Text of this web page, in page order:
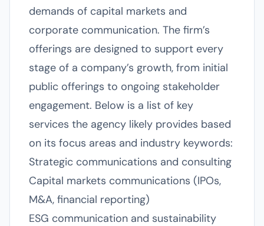
demands of capital markets and
corporate communication. The firm’s
offerings are designed to support every
stage of a company’s growth, from initial
public offerings to ongoing stakeholder
engagement. Below is a list of key
services the agency likely provides based
on its focus areas and industry keywords:
Strategic communications and consulting
Capital markets communications (IPOs,
M&A, financial reporting)
ESG communication and sustainability